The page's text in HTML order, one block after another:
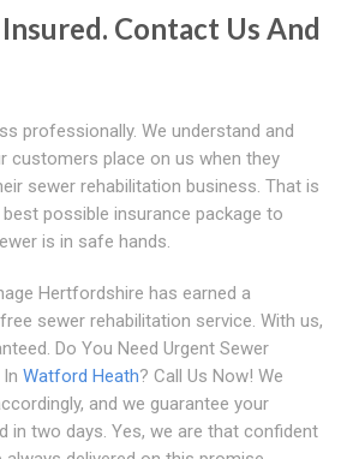
Contact Us And
professionally. We understand and
customers place on us when they
sewer rehabilitation business. That is
possible insurance package to
is in safe hands.
Hertfordshire has earned a
sewer rehabilitation service. With us,
Do You Need Urgent Sewer
Watford Heath? Call Us Now! We
and we guarantee your
in two days. Yes, we are that confident